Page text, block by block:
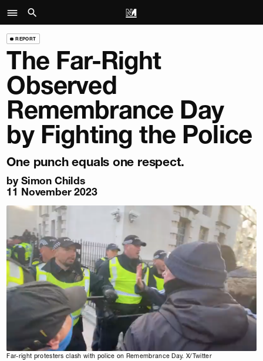
REPORT
The Far-Right
Observed
Remembrance Day
by Fighting the Police
One punch equals one respect.
by Simon Childs
11 November 2023
Far-right protesters clash with police on Remembrance Day. X/Twitter